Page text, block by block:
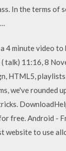
In the terms of
4 minute video
talk) 11:16, 8
HTML5,
we've rounded
free. Android -
website to use